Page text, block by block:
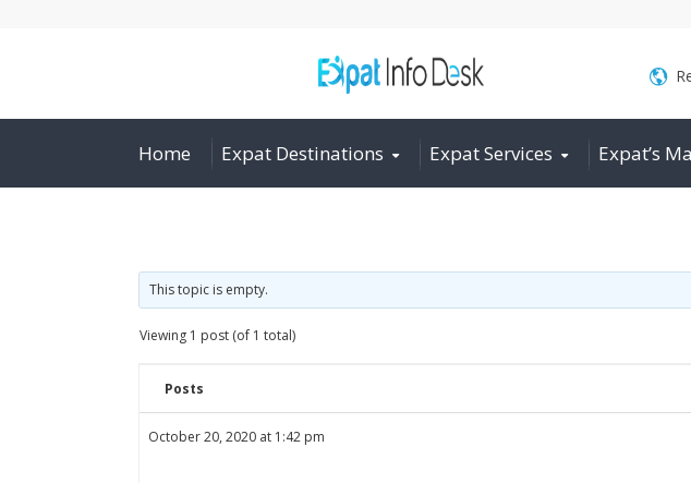
Home Expat Destinations Expat Services Expat’s
This topic is empty.
Viewing 1 post (of 1 total)
Posts
October 20, 2020 at 1:42 pm